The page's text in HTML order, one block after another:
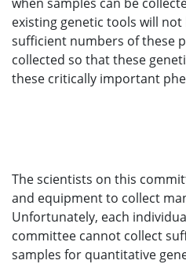
existing genetic tools will
sufficient numbers of these
collected so that these
these critically important
The scientists on this
and equipment to collect
Unfortunately, each
committee cannot collect
samples for quantitative